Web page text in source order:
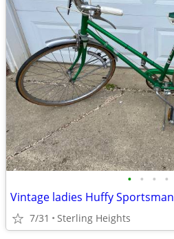
• • • •
Vintage ladies Huffy Sportsman
7/31 Sterling Heights